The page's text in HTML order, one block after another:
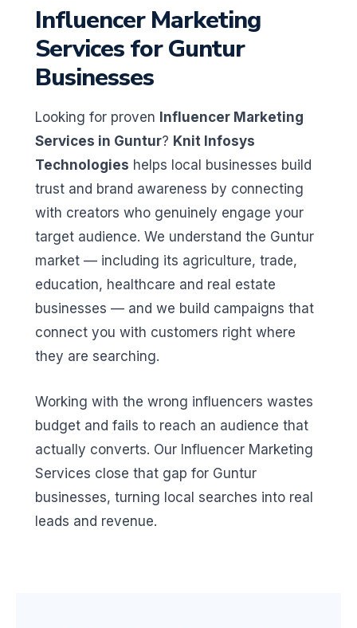
Influencer Marketing
Services for Guntur
Businesses
Looking for proven Influencer Marketing
Services in Guntur? Knit Infosys
Technologies helps local businesses build
trust and brand awareness by connecting
with creators who genuinely engage your
target audience. We understand the Guntur
market — including its agriculture, trade,
education, healthcare and real estate
businesses — and we build campaigns that
connect you with customers right where
they are searching.
Working with the wrong influencers wastes
budget and fails to reach an audience that
actually converts. Our Influencer Marketing
Services close that gap for Guntur
businesses, turning local searches into real
leads and revenue.